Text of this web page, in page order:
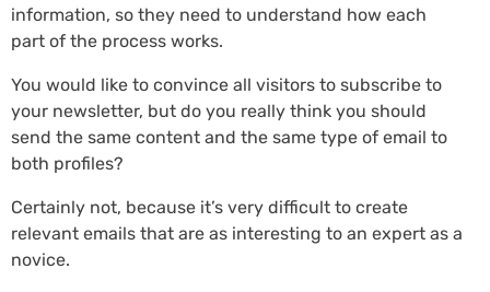
information, so they need to understand how each
part of the process works.
You would like to convince all visitors to subscribe to
your newsletter, but do you really think you should
send the same content and the same type of email to
both profiles?
Certainly not, because it’s very difficult to create
relevant emails that are as interesting to an expert as a
novice.